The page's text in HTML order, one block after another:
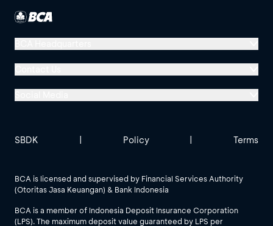
Menara BCA, Grand Indonesia
Jl. MH Thamrin No. 1
See All Social Media
BCA is licensed and supervised by Financial Services Authority
(Otoritas Jasa Keuangan) & Bank Indonesia
BCA is a member of Indonesia Deposit Insurance Corporation
(LPS). The maximum deposit value guaranteed by LPS per
SBDK | Policy | Terms